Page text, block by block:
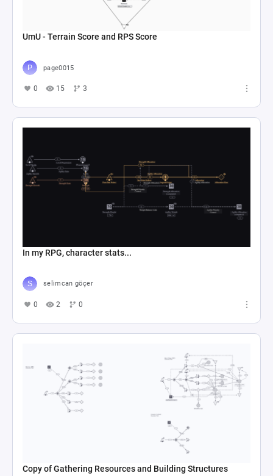
UmU - Terrain Score and RPS Score
page0015
0 15 3
In my RPG, character stats...
selimcan göçer
0 2 0
Copy of Gathering Resources and Building Structures